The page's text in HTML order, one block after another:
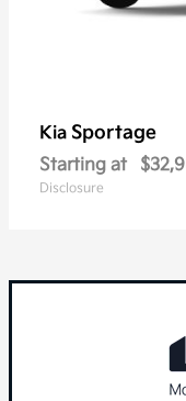
Kia Sportage
Starting at
Disclosure